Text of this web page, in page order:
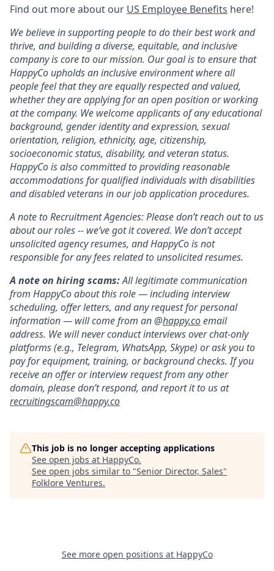
Find out more about our US Employee Benefits here!
We believe in supporting people to do their best work and
thrive, and building a diverse, equitable, and inclusive
company is core to our mission. Our goal is to ensure that
HappyCo upholds an inclusive environment where all
people feel that they are equally respected and valued,
whether they are applying for an open position or working
at the company. We welcome applicants of any educational
background, gender identity and expression, sexual
orientation, religion, ethnicity, age, citizenship,
socioeconomic status, disability, and veteran status.
HappyCo is also committed to providing reasonable
accommodations for qualified individuals with disabilities
and disabled veterans in our job application procedures.
A note to Recruitment Agencies: Please don’t reach out to us
about our roles -- we’ve got it covered. We don’t accept
unsolicited agency resumes, and HappyCo is not
responsible for any fees related to unsolicited resumes.
A note on hiring scams:All legitimate communication
from HappyCo about this role — including interview
scheduling, offer letters, and any request for personal
information — will come from an @happy.coemail
address. We will never conduct interviews over chat-only
platforms (e.g., Telegram, WhatsApp, Skype) or ask you to
pay for equipment, training, or background checks. If you
receive an offer or interview request from any other
domain, please don’t respond, and report it to us at
recruitingscam@happy.co
This job is no longer accepting applications
See open jobs at HappyCo.
See open jobs similar to "Senior Director, Sales"
Folklore Ventures.
See more open positions at HappyCo